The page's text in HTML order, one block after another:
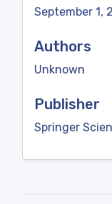
September 1,
Authors
Unknown
Publisher
Springer